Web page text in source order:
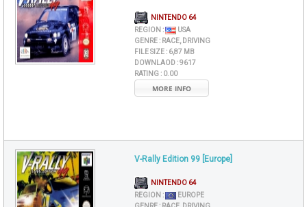
NINTENDO 64
REGION :
USA
GENRE : RACE, DRIVING
FILE SIZE : 6,87 MB
DOWNLAOD :9617
RATING : 0.00
MORE INFO
V-Rally Edition 99 [Europe]
NINTENDO 64
REGION :
EUROPE